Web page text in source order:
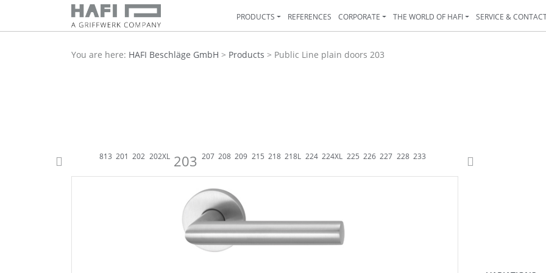
PRODUCTS REFERENCES CORPORATE THE WORLD OF HAFI SERVICE &
You are here: HAFI Beschläge GmbH > Products > Public Line plain doors 203
233 WC 813 201 202 202XL 203 207 208 209 215 218 218L 224 224XL 225 226 227 228 233 235